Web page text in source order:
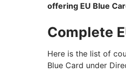
offering EU Blue
Complete
Here is the list of
Blue Card under